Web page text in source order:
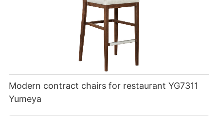
Modern contract chairs for restaurant YG7311
Yumeya